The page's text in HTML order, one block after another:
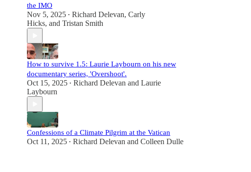
the IMO
Nov 5, 2025 • Richard Delevan, Carly
Hicks, and Tristan Smith
How to survive 1.5: Laurie Laybourn on his new
documentary series, 'Overshoot'.
Oct 15, 2025 • Richard Delevan and Laurie
Laybourn
Confessions of a Climate Pilgrim at the Vatican
Oct 11, 2025 • Richard Delevan and Colleen Dulle